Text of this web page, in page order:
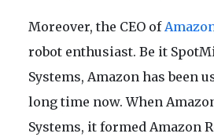
Moreover, the CEO of
robot enthusiast. Be it
Systems, Amazon has been
long time now. When
Systems, it formed Amazon